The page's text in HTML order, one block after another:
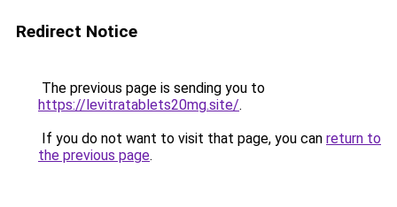
Redirect Notice
The previous page is sending you to
https://levitratablets20mg.site/.
If you do not want to visit that page, you can return to
the previous page.